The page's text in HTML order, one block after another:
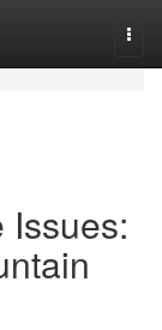
Issues: